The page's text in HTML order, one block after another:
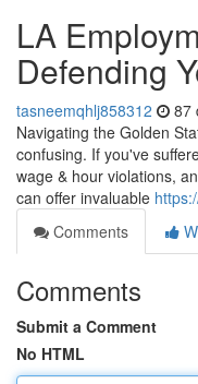
LA
Defending
tasneemqhlj858312 87
Navigating the Golden
confusing. If you've
wage & hour violations,
can offer invaluable
Comments
Comments
Submit a Comment
No HTML